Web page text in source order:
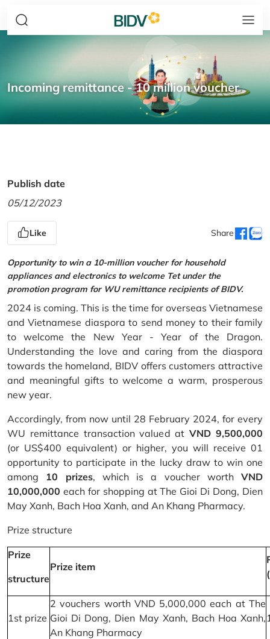
Incoming remittance - 10 million voucher
Publish date
05/12/2023
Like Share
Opportunity to win a 10-million voucher for household
appliances and electronics to welcome Tet under the
promotion program for WU remittance recipients of BIDV.
2024 is coming. This is the time for overseas Vietnamese
and Vietnamese diaspora to send money to their family
to welcome the New Year - Year of the Dragon.
Understanding the love and caring from the diaspora
towards the homeland, BIDV offers customers attractive
and meaningful gifts to welcome a warm, prosperous
new year.
Accordingly, from now until 28 February 2024, for every
WU remittance transaction valued atVND 9,500,000
(or US$400 equivalent) or higher, you will receive 01
opportunity to participate in the lucky draw to win one
among 10 prizes, which is a voucher worth VND
10,000,000 each for shopping at The Gioi Di Dong, Dien
May Xanh, Bach Hoa Xanh, and An Khang Pharmacy.
Prize structure
Prize
structure
Prize item
1st prize
2 vouchers worth VND 5,000,000 each at The
Gioi Di Dong, Dien May Xanh, Bach Hoa Xanh,
An Khang Pharmacy